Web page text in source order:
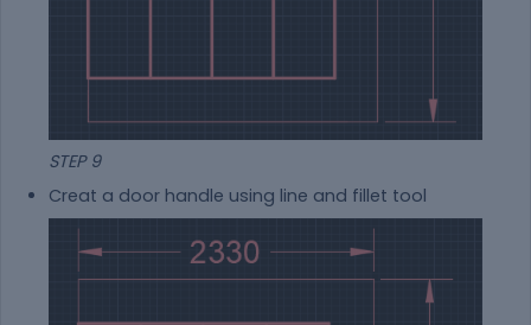
STEP 9
Creat a door handle using line and fillet tool